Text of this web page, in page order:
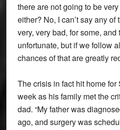
there are not going to be
either? No, I can’t say any
very, very bad, for some,
unfortunate, but if we follow
chances of that are greatly
The crisis in fact hit home
week as his family met the
dad. “My father was
ago, and surgery was